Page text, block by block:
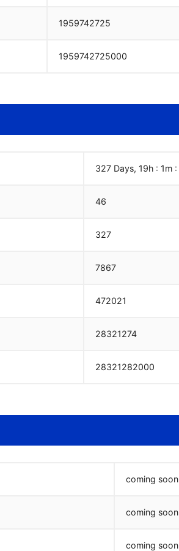
1959742726
1959742726000
327 Days, 19h : 1m :
46
327
7867
472021
28321273
28321283000
coming
coming
coming